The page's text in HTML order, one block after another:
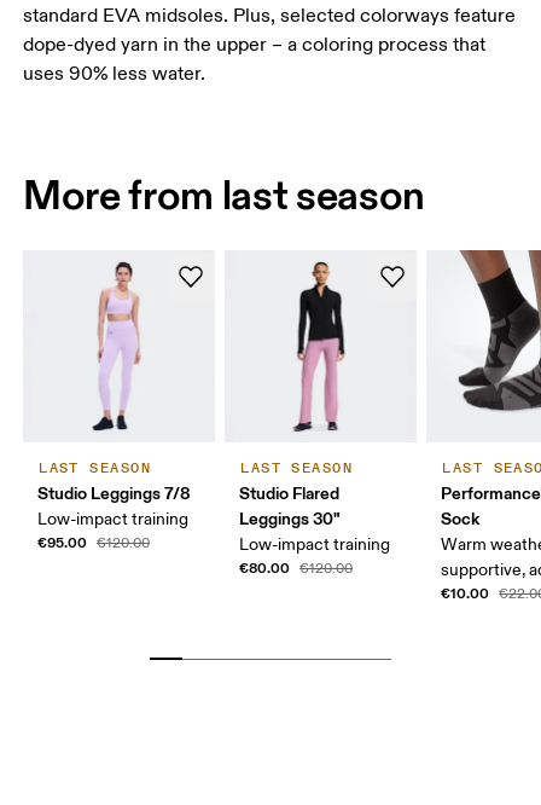
standard EVA midsoles. Plus, selected colorways feature
dope-dyed yarn in the upper – a coloring process that
uses 90% less water.
More from last season
LAST SEASON
Studio Leggings 7/8
Low-impact training
€95.00 €120.00
LAST SEASON
Studio Flared
Leggings 30"
Low-impact training
€80.00 €120.00
LAST
Sock
Warm
supportive,
€10.00